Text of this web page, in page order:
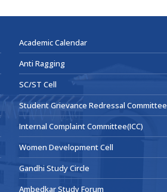
Academic Calendar
Anti Ragging
SC/ST Cell
Student Grievance Redressal Committee
Internal Complaint Committee(ICC)
Women Development Cell
Gandhi Study Circle
Ambedkar Study Forum